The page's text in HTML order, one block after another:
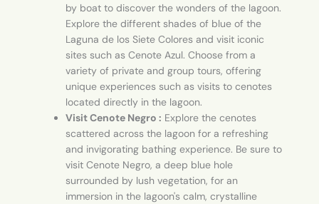
by boat to discover the wonders of the lagoon.
Explore the different shades of blue of the
Laguna de los Siete Colores and visit iconic
sites such as Cenote Azul. Choose from a
variety of private and group tours, offering
unique experiences such as visits to cenotes
located directly in the lagoon.
Visit Cenote Negro : Explore the cenotes
scattered across the lagoon for a refreshing
and invigorating bathing experience. Be sure to
visit Cenote Negro, a deep blue hole
surrounded by lush vegetation, for an
immersion in the lagoon's calm, crystalline